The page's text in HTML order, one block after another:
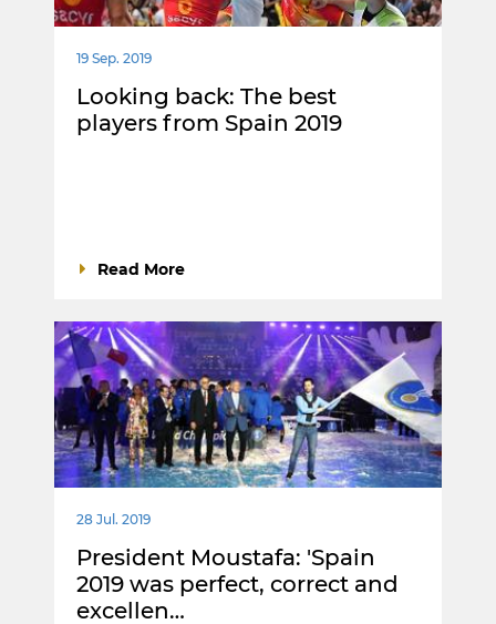
19 Sep. 2019
Looking back: The best
players from Spain 2019
Read More
28 Jul. 2019
President Moustafa: 'Spain
2019 was perfect, correct and
excellen…